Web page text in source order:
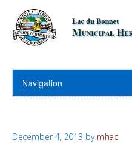
December 4, 2013 by mhac